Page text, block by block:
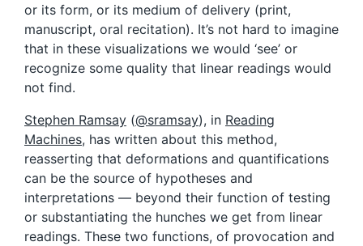
or its form, or its medium of delivery (print,
manuscript, oral recitation). It’s not hard to imagine
that in these visualizations we would ‘see’ or
recognize some quality that linear readings would
not find.
Stephen Ramsay (@sramsay), in Reading
Machines, has written about this method,
reasserting that deformations and quantifications
can be the source of hypotheses and
interpretations — beyond their function of testing
or substantiating the hunches we get from linear
readings. These two functions, of provocation and